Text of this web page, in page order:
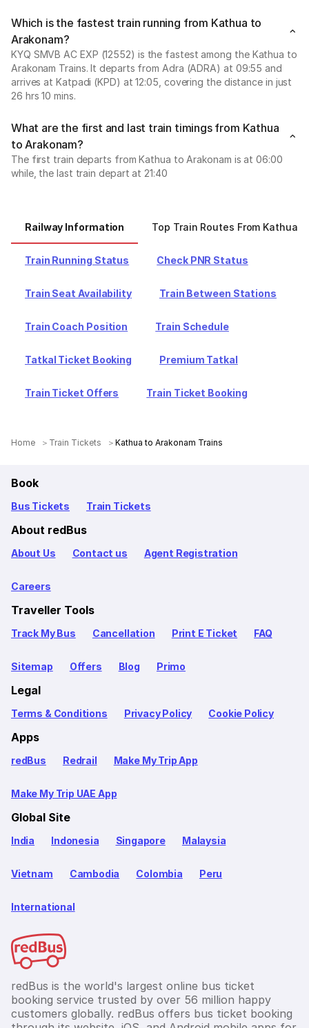
Which is the fastest train running from Kathua to
Arakonam?
KYQ SMVB AC EXP (12552) is the fastest among the Kathua to
Arakonam Trains. It departs from Adra (ADRA) at 09:55 and
arrives at Katpadi (KPD) at 12:05, covering the distance in just
26 hrs 10 mins.
What are the first and last train timings from Kathua
to Arakonam?
The first train departs from Kathua to Arakonam is at 06:00
while, the last train depart at 21:40
Railway Information Top Train Routes From Kathua
Train Running Status Check PNR Status
Train Seat Availability Train Between Stations
Train Coach Position Train Schedule
Tatkal Ticket Booking Premium Tatkal
Train Ticket Offers Train Ticket Booking
Home Train Tickets Kathua to Arakonam Trains
Book
Bus Tickets Train Tickets
About redBus
About Us Contact us Agent Registration
Careers
Traveller Tools
Track My Bus Cancellation Print E Ticket FAQ
Sitemap Offers Blog Primo
Legal
Terms & Conditions Privacy Policy Cookie Policy
Apps
redBus Redrail Make My Trip App
Make My Trip UAE App
Global Site
India Indonesia Singapore Malaysia
Vietnam Cambodia Colombia Peru
International
redBus is the world's largest online bus ticket
booking service trusted by over 56 million happy
customers globally. redBus offers bus ticket booking